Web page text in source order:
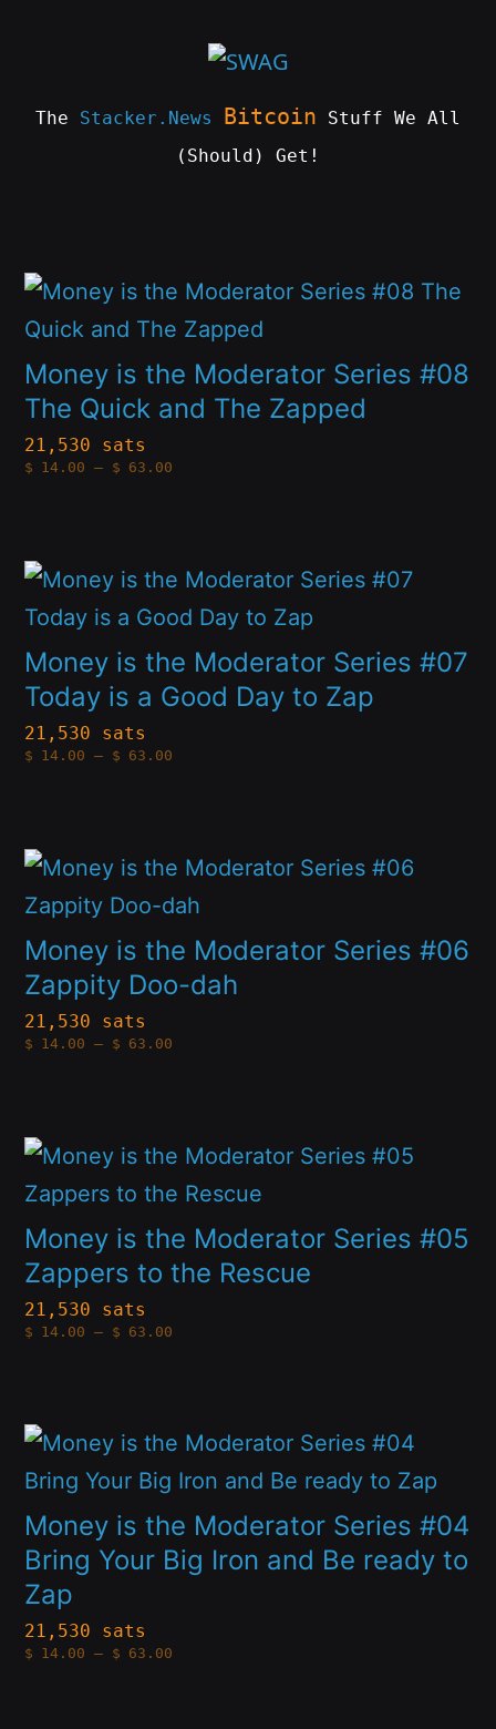
The Stacker.News Bitcoin Stuff We All
(Should) Get!
ɅGOᏒɅ
Money is the Moderator Series #08
The Quick and The Zapped
21,530 sats
$ 14.00 – $ 63.00Price
This
product
has
multiple
variants.
The
may
be
chosen
on
the
product
Money is the Moderator Series #07
Today is a Good Day to Zap
21,530 sats
$ 14.00 – $ 63.00Price
This
product
has
multiple
variants.
The
may
be
chosen
on
the
product
Money is the Moderator Series #06
Zappity Doo-dah
21,530 sats
$ 14.00 – $ 63.00Price
This
product
has
multiple
variants.
The
be
chosen
on
the
product
Money is the Moderator Series #05
Zappers to the Rescue
21,530 sats
$ 14.00 – $ 63.00Price
This
product
has
multiple
variants.
The
may
be
chosen
on
the
product
page
Money is the Moderator Series #04
Bring Your Big Iron and Be ready to
Zap
21,530 sats
$ 14.00 – $ 63.00Price
This
product
has
multiple
variants.
The
options